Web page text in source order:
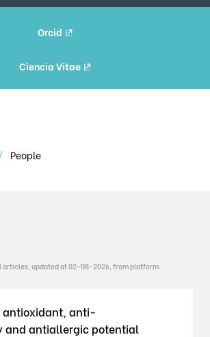
Orcid
Ciencia Vitae
People
articles, updated at 02-08-2026, from platform
antioxidant, anti-
and antiallergic potential